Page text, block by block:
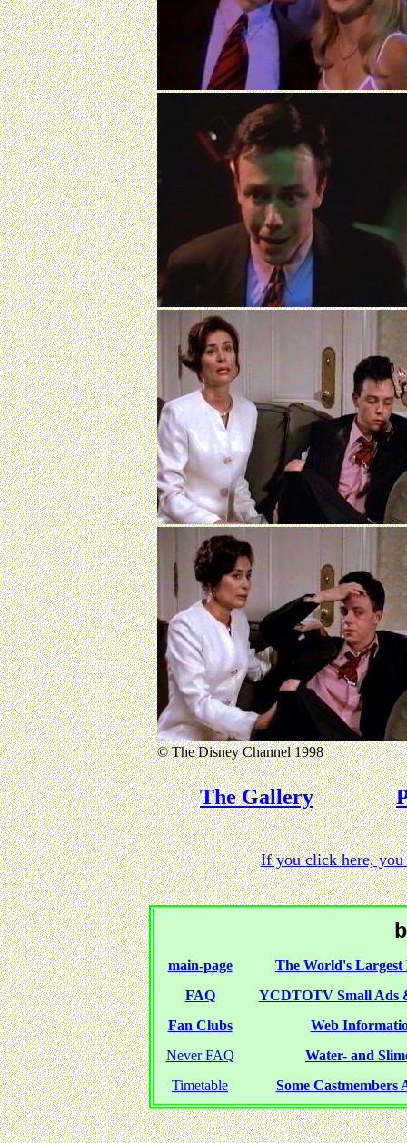
© The Disney Channel 1998
The Gallery
If you click here, you
main-page
The World's Largest
FAQ
YCDTOTV Small Ads
Fan Clubs
Web
Never FAQ
Water- and
Timetable
Some Castmembers